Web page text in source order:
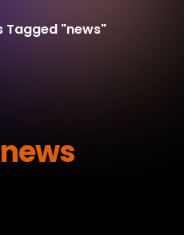
Tagged "news"
news